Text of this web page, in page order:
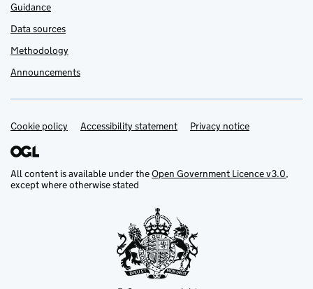
Guidance
Data sources
Methodology
Announcements
Support links
Cookie policy Accessibility statement Privacy notice
All content is available under theOpen Government Licence v3.0,
except where otherwise stated